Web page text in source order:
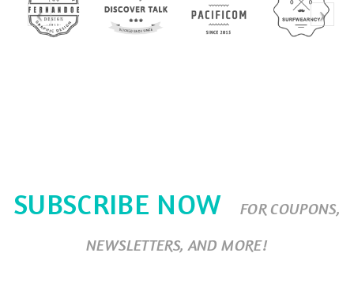
SUBSCRIBE NOW
FOR COUPONS,
NEWSLETTERS, AND MORE!